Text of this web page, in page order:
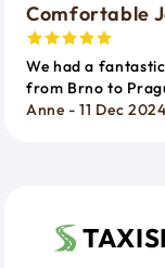
Comfortable
We had a
from Brno to
Anne - 11 Dec 2024